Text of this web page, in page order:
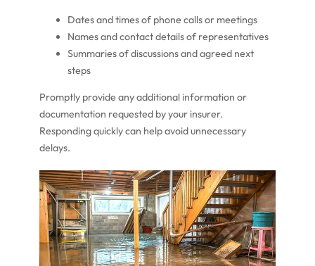
Dates and times of phone calls or meetings
Names and contact details of representatives
Summaries of discussions and agreed next
steps
Promptly provide any additional information or
documentation requested by your insurer.
Responding quickly can help avoid unnecessary
delays.